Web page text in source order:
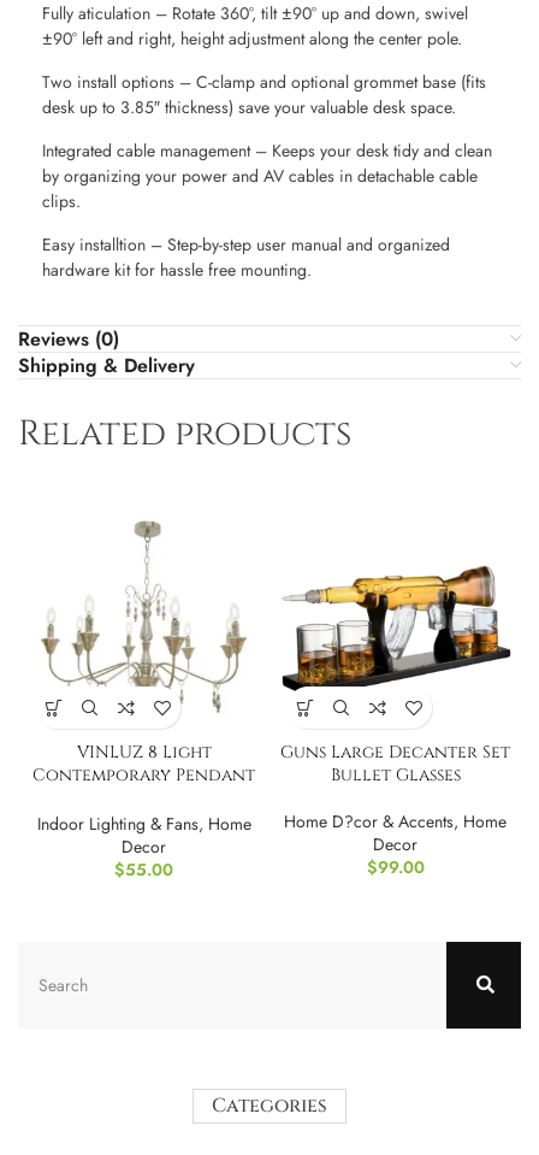
Fully aticulation – Rotate 360°, tilt ±90° up and down, swivel
±90° left and right, height adjustment along the center pole.
Two install options – C-clamp and optional grommet base (fits
desk up to 3.85″ thickness) save your valuable desk space.
Integrated cable management – Keeps your desk tidy and clean
by organizing your power and AV cables in detachable cable
clips.
Easy installtion – Step-by-step user manual and organized
hardware kit for hassle free mounting.
Reviews (0)
Shipping & Delivery
Related products
VINLUZ 8 Light
Contemporary Pendant
Room
Indoor Lighting & Fans, Home
Decor
$55.00
Guns Large Decanter Set
Bullet Glasses
Home D?cor & Accents, Home
Decor
$99.00
Categories